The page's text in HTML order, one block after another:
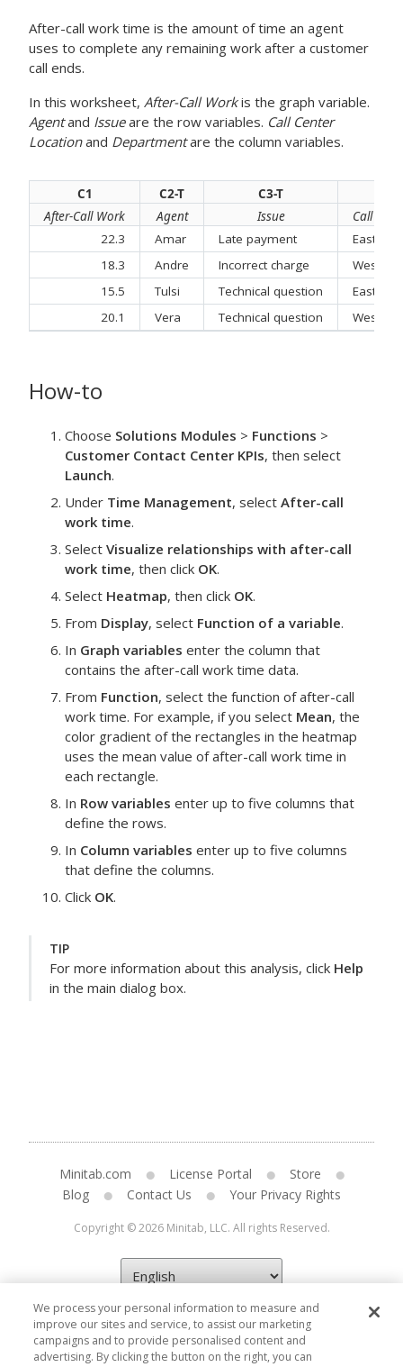
After-call work time is the amount of time an agent
uses to complete any remaining work after a customer
call ends.
In this worksheet, After-Call Workis the graph variable.
Agentand Issueare the row variables. Call Center
Locationand Departmentare the column variables.
C1 C2-T C3-T
After-Call Work
Agent Issue
Call
22.3
Amar Late payment
East
18.3
Andre Incorrect charge
West
15.5
Tulsi Technical question
East
20.1
Vera Technical question West
How-to
Choose Solutions Modules > Functions >
Customer Contact Center KPIs, then select
Launch.
Under Time Management, select After-call
work time.
Select Visualize relationships with after-call
work time, then click OK.
Select Heatmap, then click OK.
From Display, select Function of a variable.
In Graph variables enter the column that
contains the after-call work time data.
From Function, select the function of after-call
work time. For example, if you select Mean, the
color gradient of the rectangles in the heatmap
uses the mean value of after-call work time in
each rectangle.
In Row variables enter up to five columns that
define the rows.
In Column variables enter up to five columns
that define the columns.
Click OK.
TIP
For more information about this analysis, click Help
in the main dialog box.
Minitab.com License Portal
Store
Blog
Contact Us Your Privacy Rights
Copyright © 2026 Minitab, LLC. All rights Reserved.
We process your personal information to measure and
improve our sites and service, to assist our marketing
campaigns and to provide personalised content and
advertising. By clicking the button on the right, you can